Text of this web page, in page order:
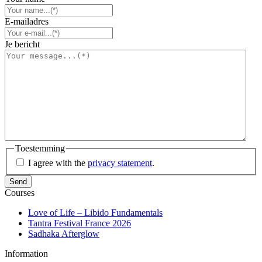
E-mailadres
Je bericht
Toestemming
I agree with the privacy statement.
Courses
Love of Life – Libido Fundamentals
Tantra Festival France 2026
Sadhaka Afterglow
Information